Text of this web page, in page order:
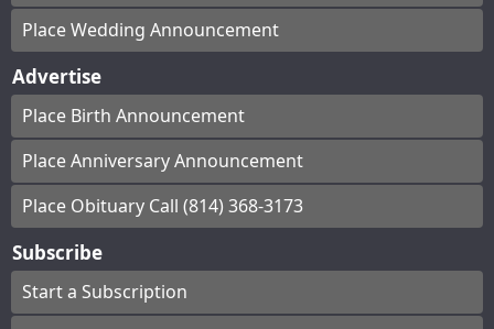
Place Wedding Announcement
Advertise
Place Birth Announcement
Place Anniversary Announcement
Place Obituary Call (814) 368-3173
Subscribe
Start a Subscription